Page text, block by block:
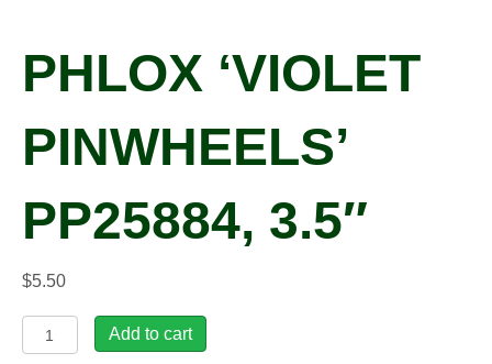
PHLOX ‘VIOLET
PINWHEELS’
PP25884, 3.5″
$5.50
Phlox
'Violet
Add to cart